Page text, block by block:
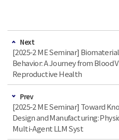
Next
[2025-2 ME Seminar]
Behavior: A Journey from Blood
Reproductive Health
Prev
[2025-2 ME Seminar] Toward
Design and Manufacturing:
Multi-Agent LLM Syst